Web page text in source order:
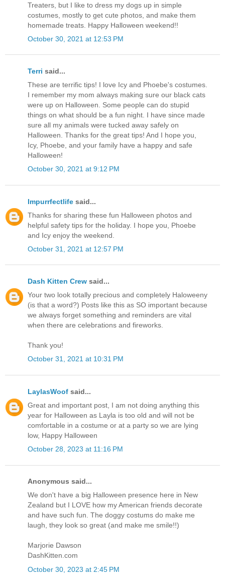
Treaters, but I like to dress my dogs up in simple
costumes, mostly to get cute photos, and make them
homemade treats. Happy Halloween weekend!!
October 30, 2021 at 12:53 PM
Terri said...
These are terrific tips! I love Icy and Phoebe's costumes.
I remember my mom always making sure our black cats
were up on Halloween. Some people can do stupid
things on what should be a fun night. I have since made
sure all my animals were tucked away safely on
Halloween. Thanks for the great tips! And I hope you,
Icy, Phoebe, and your family have a happy and safe
Halloween!
October 30, 2021 at 9:12 PM
Impurrfectlife said...
Thanks for sharing these fun Halloween photos and
helpful safety tips for the holiday. I hope you, Phoebe
and Icy enjoy the weekend.
October 31, 2021 at 12:57 PM
Dash Kitten Crew said...
Your two look totally precious and completely Haloweeny
(is that a word?) Posts like this as SO important because
we always forget something and reminders are vital
when there are celebrations and fireworks.
Thank you!
October 31, 2021 at 10:31 PM
LaylasWoof said...
Great and important post, I am not doing anything this
year for Halloween as Layla is too old and will not be
comfortable in a costume or at a party so we are lying
low, Happy Halloween
October 28, 2023 at 11:16 PM
Anonymous said...
We don't have a big Halloween presence here in New
Zealand but I LOVE how my American friends decorate
and have such fun. The doggy costums do make me
laugh, they look so great (and make me smile!!)
Marjorie Dawson
DashKitten.com
October 30, 2023 at 2:45 PM